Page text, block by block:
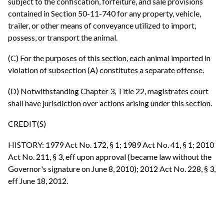
contained in Section 50-11-740 for any property, vehicle,
trailer, or other means of conveyance utilized to import,
possess, or transport the animal.
(C) For the purposes of this section, each animal imported in
violation of subsection (A) constitutes a separate offense.
(D) Notwithstanding Chapter 3, Title 22, magistrates court
shall have jurisdiction over actions arising under this section.
CREDIT(S)
HISTORY: 1979 Act No. 172, § 1; 1989 Act No. 41, § 1; 2010
Act No. 211, § 3, eff upon approval (became law without the
Governor's signature on June 8, 2010); 2012 Act No. 228, § 3,
eff June 18, 2012.